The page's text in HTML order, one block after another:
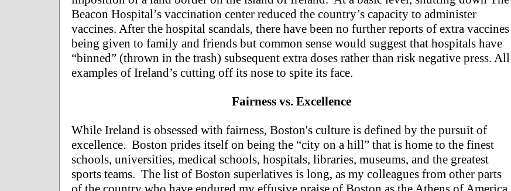
Beacon Hospital’s vaccination center reduced the country’s capacity to administer
vaccines. After the hospital scandals, there have been no further reports of extra vaccines
being given to family and friends but common sense would suggest that hospitals have
“binned” (thrown in the trash) subsequent extra doses rather than risk negative press. All
examples of Ireland’s cutting off its nose to spite its face.
Fairness vs. Excellence
While Ireland is obsessed with fairness, Boston's culture is defined by the pursuit of
excellence. Boston prides itself on being the “city on a hill” that is home to the finest
schools, universities, medical schools, hospitals, libraries, museums, and the greatest
sports teams. The list of Boston superlatives is long, as my colleagues from other parts